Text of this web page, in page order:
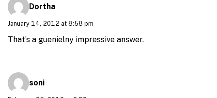
Dortha
January 14, 2012 at 8:58 pm
That’s a guenielny impressive answer.
soni